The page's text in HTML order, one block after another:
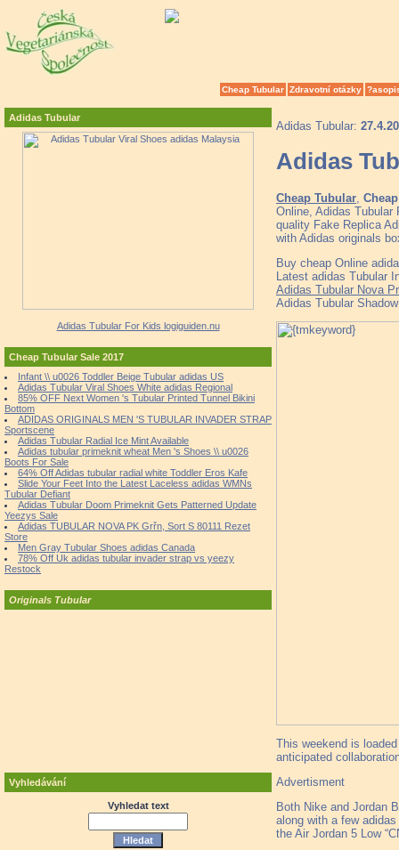
Cheap Tubular Zdravotní otázky
Adidas Tubular
Adidas Tubular For Kids logiguiden.nu
Cheap Tubular Sale 2017
Infant \\ u0026 Toddler Beige Tubular adidas US
Adidas Tubular Viral Shoes White adidas Regional
85% OFF Next Women 's Tubular Printed Tunnel Bikini
Bottom
ADIDAS ORIGINALS MEN 'S TUBULAR INVADER STRAP
Sportscene
Adidas Tubular Radial Ice Mint Available
Adidas tubular primeknit wheat Men 's Shoes \\ u0026
Boots For Sale
64% Off Adidas tubular radial white Toddler Eros Kafe
Slide Your Feet Into the Latest Laceless adidas WMNs
Tubular Defiant
Adidas Tubular Doom Primeknit Gets Patterned Update
Yeezys Sale
Adidas TUBULAR NOVA PK Grřn, Sort S 80111 Rezet
Store
Men Gray Tubular Shoes adidas Canada
78% Off Uk adidas tubular invader strap vs yeezy
Restock
Originals Tubular
Vyhledávání
Vyhledat text
Adidas Tubular:
Adidas
Cheap Tubular
Online, Adidas Tubular
quality Fake Replica
with Adidas originals
Buy cheap Online
Latest adidas Tubular
Adidas Tubular Nova
Adidas Tubular
This weekend is
anticipated
Advertisment
Both Nike and Jordan
along with a few adidas
the Air Jordan 5 Low